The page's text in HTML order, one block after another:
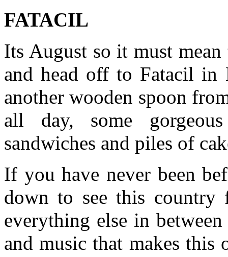
FATACIL
Its August so it must
and head off to Fatacil in
another wooden spoon
all day, some
sandwiches and piles of
If you have never been
down to see this country
everything else in
and music that makes this